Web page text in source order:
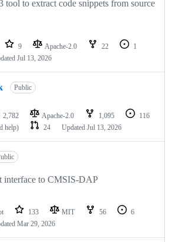
tool to extract code snippets from source
9 Apache-2.0 22
1
Jul 13, 2026
Public
2,782 Apache-2.0 1,095
116
help)
24 Updated Jul 13, 2026
interface to CMSIS-DAP
133 MIT 56
6
Mar 29, 2026